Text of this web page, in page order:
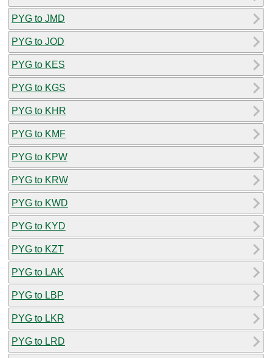
PYG to JMD
PYG to JOD
PYG to KES
PYG to KGS
PYG to KHR
PYG to KMF
PYG to KPW
PYG to KRW
PYG to KWD
PYG to KYD
PYG to KZT
PYG to LAK
PYG to LBP
PYG to LKR
PYG to LRD